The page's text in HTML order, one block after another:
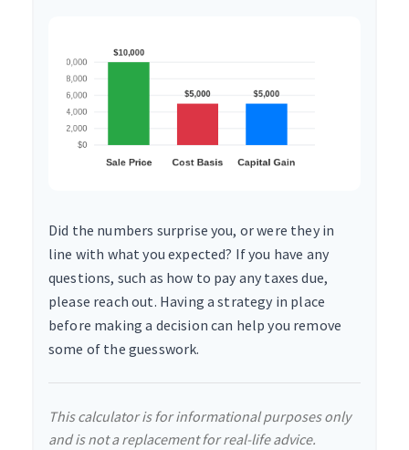
Did the numbers surprise you, or were they in
line with what you expected? If you have any
questions, such as how to pay any taxes due,
please reach out. Having a strategy in place
before making a decision can help you remove
some of the guesswork.
This calculator is for informational purposes only
and is not a replacement for real-life advice.